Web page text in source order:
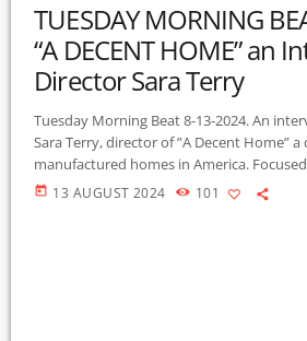
TUESDAY MORNING
“A DECENT HOME” an
Director Sara Terry
Tuesday Morning Beat 8-13-2024. An interview with filmmaker
Sara Terry, director of ”A Decent Home”
manufactured homes in America. Focused on how these last
vestiges of affordable housing are facing
today 13 AUGUST 2024 101